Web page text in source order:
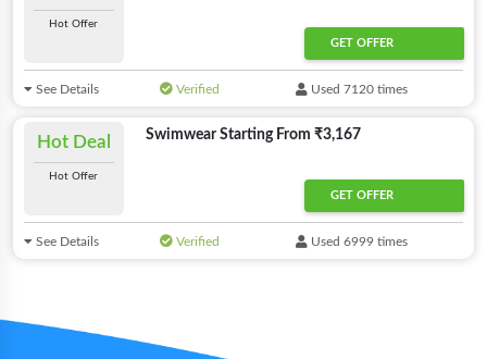
Hot Offer
GET OFFER
See Details Verified Used 7120 times
Hot Deal
Hot Offer
Swimwear Starting From ₹3,167
GET OFFER
See Details Verified Used 6999 times